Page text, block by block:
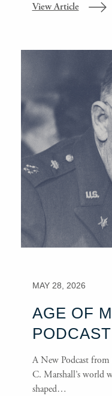
View Article
MAY 28, 2026
AGE OF
PODCAST
A New Podcast
C. Marshall’s world
shaped…